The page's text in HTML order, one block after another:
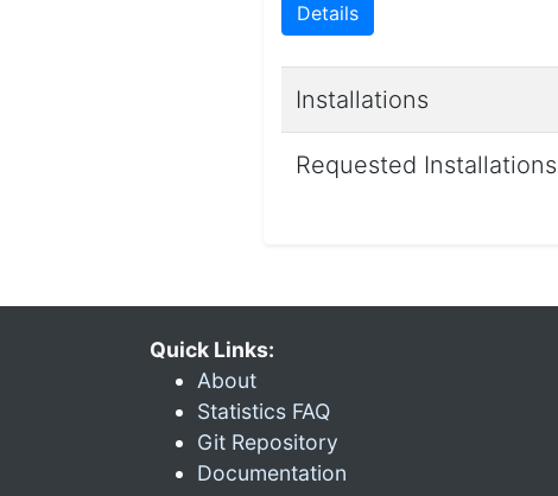
Details
Installations
Requested Installations
Quick Links:
About
Statistics FAQ
Git Repository
Documentation